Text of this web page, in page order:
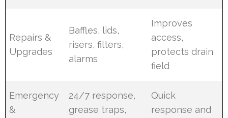
Repairs &
Upgrades
Baffles, lids,
risers, filters,
alarms
Improves
access,
protects drain
field
Emergency
&
24/7 response,
grease traps,
Quick
response and